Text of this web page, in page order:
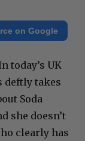
on Google
today’s UK
deftly takes
Soda
she doesn’t
clearly has